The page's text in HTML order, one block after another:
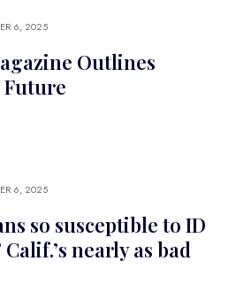
6, 2025
Outlines
6, 2025
so susceptible to ID
nearly as bad